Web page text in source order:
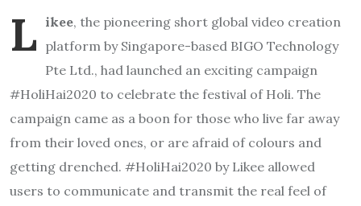
L ikee, the pioneering short global video creation
platform by Singapore-based BIGO Technology
Pte Ltd., had launched an exciting campaign
#HoliHai2020 to celebrate the festival of Holi. The
campaign came as a boon for those who live far away
from their loved ones, or are afraid of colours and
getting drenched. #HoliHai2020 by Likee allowed
users to communicate and transmit the real feel of